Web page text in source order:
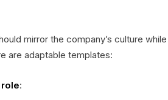
mirror the company’s culture while
are adaptable templates:
: